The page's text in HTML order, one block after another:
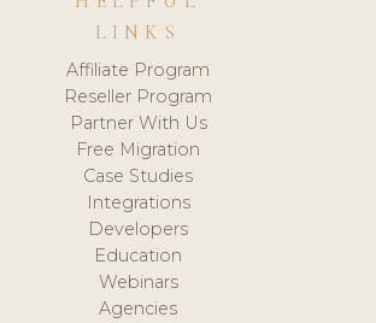
LINKS
Affiliate Program
Reseller Program
Partner With Us
Free Migration
Case Studies
Integrations
Developers
Education
Webinars
Agencies